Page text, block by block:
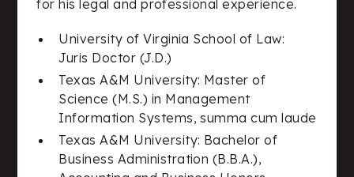
for his legal and professional experience.
University of Virginia School of Law:
Juris Doctor (J.D.)
Texas A&M University: Master of
Science (M.S.) in Management
Information Systems, summa cum laude
Texas A&M University: Bachelor of
Business Administration (B.B.A.),